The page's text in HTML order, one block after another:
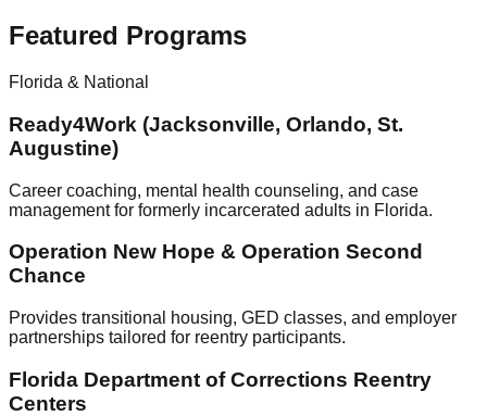
Featured Programs
Florida & National
Ready4Work (Jacksonville, Orlando, St.
Augustine)
Career coaching, mental health counseling, and case
management for formerly incarcerated adults in Florida.
Operation New Hope & Operation Second
Chance
Provides transitional housing, GED classes, and employer
partnerships tailored for reentry participants.
Florida Department of Corrections Reentry
Centers